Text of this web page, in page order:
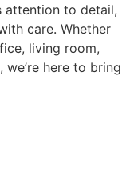
attention to detail,
care. Whether
living room,
we’re here to bring